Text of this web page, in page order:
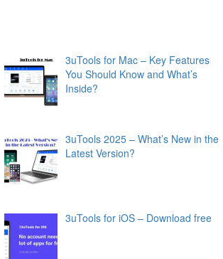
3uTools for Mac – Key Features
You Should Know and What’s
Inside?
3uTools 2025 – What’s New in the
Latest Version?
3uTools for iOS – Download free